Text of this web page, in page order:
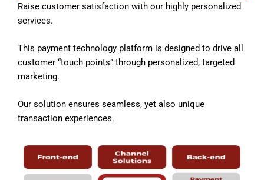
Raise customer satisfaction with our highly personalized
services.
This payment technology platform is designed to drive all
customer “touch points” through personalized, targeted
marketing.
Our solution ensures seamless, yet also unique
transaction experiences.